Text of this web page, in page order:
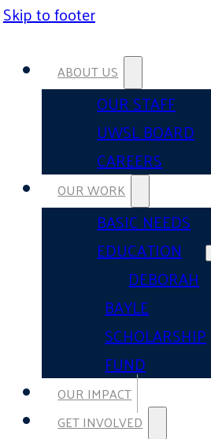
Skip to footer
ABOUT US
OUR STAFF
UWSL BOARD
CAREERS
OUR WORK
BASIC NEEDS
EDUCATION
DEBORAH
BAYLE
SCHOLARSHIP
FUND
OUR IMPACT
GET INVOLVED